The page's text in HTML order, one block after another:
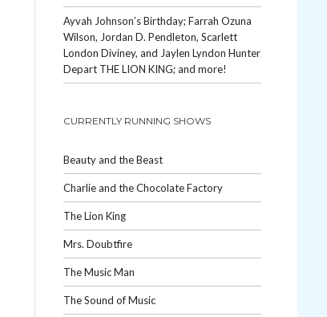
Ayvah Johnson’s Birthday; Farrah Ozuna
Wilson, Jordan D. Pendleton, Scarlett
London Diviney, and Jaylen Lyndon Hunter
Depart THE LION KING; and more!
CURRENTLY RUNNING SHOWS
Beauty and the Beast
Charlie and the Chocolate Factory
The Lion King
Mrs. Doubtfire
The Music Man
The Sound of Music